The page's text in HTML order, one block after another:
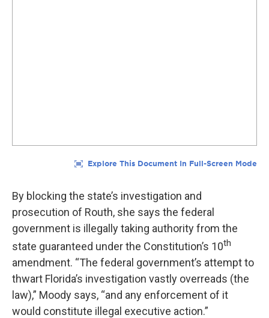
By blocking the state’s investigation and
prosecution of Routh, she says the federal
government is illegally taking authority from the
state guaranteed under the Constitution’s 10th
amendment. “The federal government’s attempt to
thwart Florida’s investigation vastly overreads (the
law),” Moody says, “and any enforcement of it
would constitute illegal executive action.”